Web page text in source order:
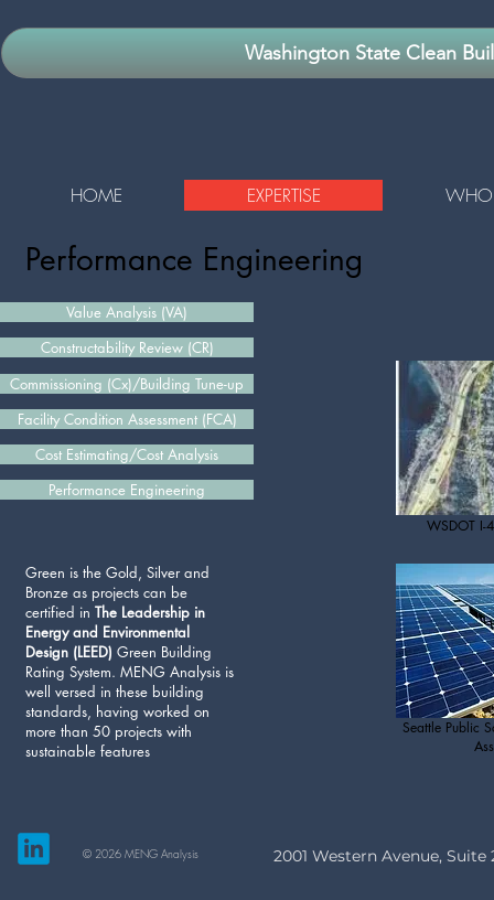
Washington State Clean
HOME EXPERTISE WHO
Performance Engineering​
Value Analysis (VA)
Constructability Review (CR)
Commissioning (Cx)/Building Tune-up
Facility Condition Assessment (FCA)
Cost Estimating/Cost Analysis
Performance Engineering
Green is the Gold, Silver and
Bronze as projects can be
certified in The Leadership in
Energy and Environmental
Design (LEED) Green Building
Rating System. MENG Analysis is
well versed in these building
standards, having worked on
more than 50 projects with
sustainable features
WSDOT I-
Seattle Public
© 2026 MENG Analysis 2001 Western Avenue, Suite